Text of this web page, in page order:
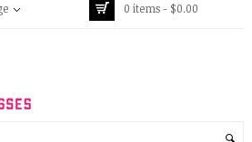
0 items - $0.00